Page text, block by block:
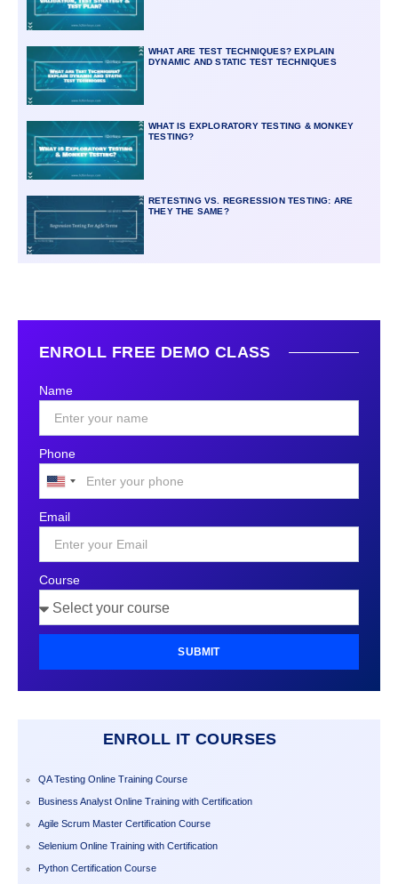
WHAT ARE TEST TECHNIQUES? EXPLAIN
DYNAMIC AND STATIC TEST TECHNIQUES
WHAT IS EXPLORATORY TESTING & MONKEY
TESTING?
RETESTING VS. REGRESSION TESTING: ARE
THEY THE SAME?
ENROLL FREE DEMO CLASS
Name
Phone
United
States
+1
Email
Course
SUBMIT
ENROLL IT COURSES
QA Testing Online Training Course
Business Analyst Online Training with Certification
Agile Scrum Master Certification Course
Selenium Online Training with Certification
Python Certification Course